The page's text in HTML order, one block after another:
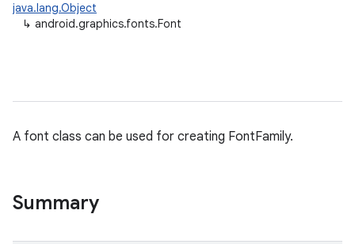
java.lang.Object
↳ android.graphics.fonts.Font
A font class can be used for creating FontFamily.
Summary